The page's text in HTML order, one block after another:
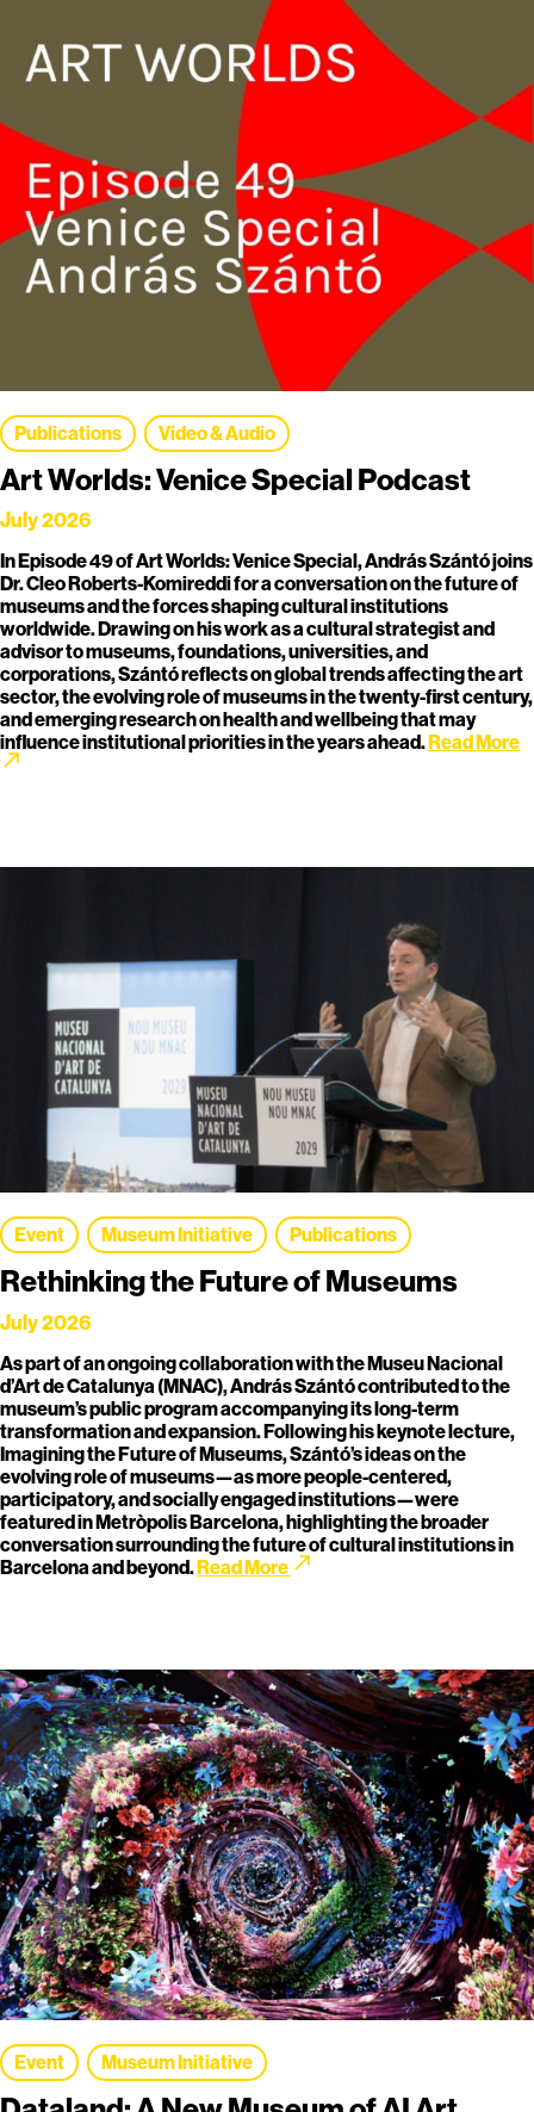
Publications Video & Audio
Art Worlds: Venice Special Podcast
July 2026
In Episode 49 of Art Worlds: Venice Special, András Szántó joins
Dr. Cleo Roberts-Komireddi for a conversation on the future of
museums and the forces shaping cultural institutions
worldwide. Drawing on his work as a cultural strategist and
advisor to museums, foundations, universities, and
corporations, Szántó reflects on global trends affecting the art
sector, the evolving role of museums in the twenty-first century,
and emerging research on health and wellbeing that may
influence institutional priorities in the years ahead.Read More
call_made
Event Museum Initiative Publications
Rethinking the Future of Museums
July 2026
As part of an ongoing collaboration with the Museu Nacional
d’Art de Catalunya (MNAC), András Szántó contributed to the
museum’s public program accompanying its long-term
transformation and expansion. Following his keynote lecture,
Imagining the Future of Museums, Szántó’s ideas on the
evolving role of museums—as more people-centered,
participatory, and socially engaged institutions—were
featured in Metròpolis Barcelona, highlighting the broader
conversation surrounding the future of cultural institutions in
Barcelona and beyond.Read More call_made
Event Museum Initiative